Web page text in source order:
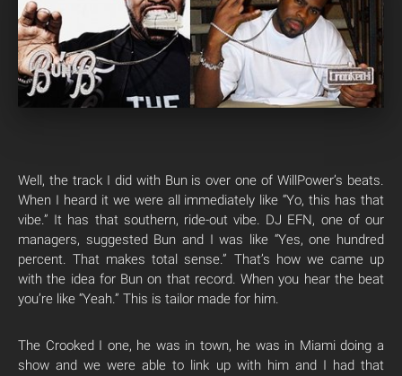
Well, the track I did with Bun is over one of WillPower’s beats.
When I heard it we were all immediately like “Yo, this has that
vibe.” It has that southern, ride-out vibe. DJ EFN, one of our
managers, suggested Bun and I was like “Yes, one hundred
percent. That makes total sense.” That’s how we came up
with the idea for Bun on that record. When you hear the beat
you’re like “Yeah.” This is tailor made for him.
The Crooked I one, he was in town, he was in Miami doing a
show and we were able to link up with him and I had that